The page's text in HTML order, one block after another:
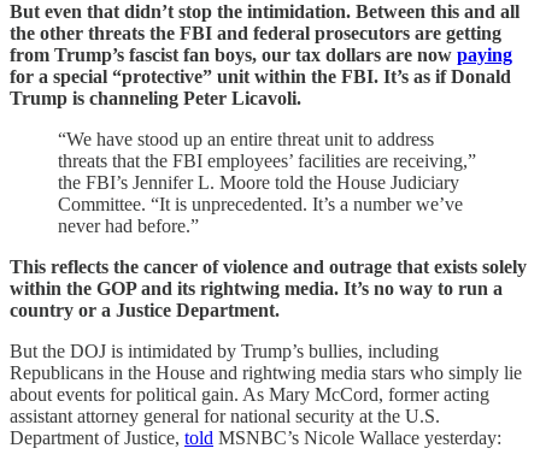
But even that didn’t stop the intimidation. Between this and all
the other threats the FBI and federal prosecutors are getting
from Trump’s fascist fan boys, our tax dollars are now paying
for a special “protective” unit within the FBI. It’s as if Donald
Trump is channeling Peter Licavoli.
“We have stood up an entire threat unit to address
threats that the FBI employees’ facilities are receiving,”
the FBI’s Jennifer L. Moore told the House Judiciary
Committee. “It is unprecedented. It’s a number we’ve
never had before.”
This reflects the cancer of violence and outrage that exists solely
within the GOP and its rightwing media. It’s no way to run a
country or a Justice Department.
But the DOJ is intimidated by Trump’s bullies, including
Republicans in the House and rightwing media stars who simply lie
about events for political gain. As Mary McCord, former acting
assistant attorney general for national security at the U.S.
Department of Justice, told MSNBC’s Nicole Wallace yesterday: